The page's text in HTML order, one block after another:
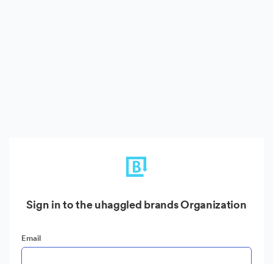
Sign in to the uhaggled brands Organization
Email